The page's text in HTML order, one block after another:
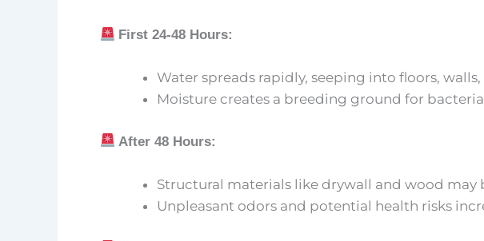
First 24-48 Hours:
Water spreads rapidly, seeping into floors,
Moisture creates a breeding ground for
After 48 Hours:
Structural materials like drywall and wood may
Unpleasant odors and potential health risks